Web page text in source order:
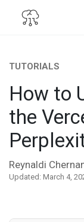
TUTORIALS
How to
the
Reynaldi
Updated: March 4,